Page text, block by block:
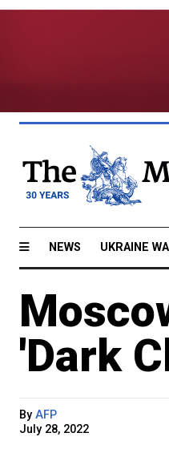
NEWS UKRAINE
'Dark
By AFP
July 28, 2022